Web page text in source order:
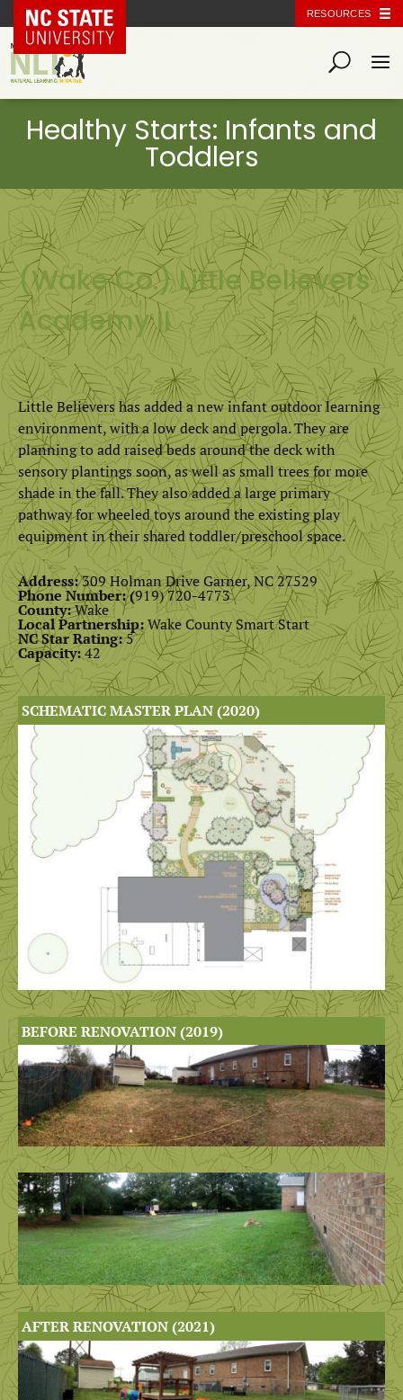
NC State Home RESOURCES
(Wake Co.) Little Believers
Academy II
Little Believers has added a new infant outdoor learning
environment, with a low deck and pergola. They are
planning to add raised beds around the deck with
sensory plantings soon, as well as small trees for more
shade in the fall. They also added a large primary
pathway for wheeled toys around the existing play
equipment in their shared toddler/preschool space.
Address:309 Holman Drive Garner, NC 27529
Phone Number: (919) 720-4773
County:Wake
Local Partnership:Wake County Smart Start
NC Star Rating:5
Capacity:42
SCHEMATIC MASTER PLAN (2020)
BEFORE RENOVATION (2019)
AFTER RENOVATION (2021)